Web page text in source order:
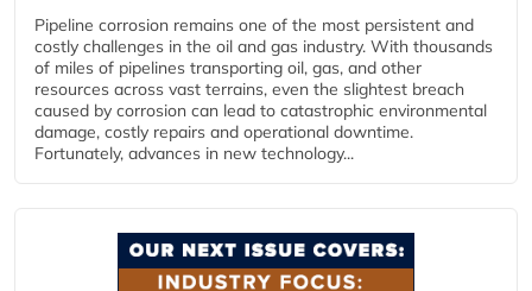
Pipeline corrosion remains one of the most persistent and
costly challenges in the oil and gas industry. With thousands
of miles of pipelines transporting oil, gas, and other
resources across vast terrains, even the slightest breach
caused by corrosion can lead to catastrophic environmental
damage, costly repairs and operational downtime.
Fortunately, advances in new technology...